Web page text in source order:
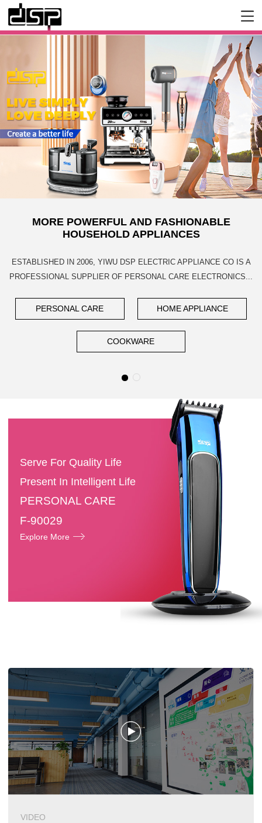
MORE POWERFUL AND FASHIONABLE
HOUSEHOLD APPLIANCES
ESTABLISHED IN 2006, YIWU DSP ELECTRIC APPLIANCE CO IS A
PROFESSIONAL SUPPLIER OF PERSONAL CARE ELECTRONICS...
PERSONAL CARE HOME APPLIANCE
COOKWARE
Serve For Quality Life
Present In Intelligent Life
PERSONAL CARE
F-90029
Explore More
VIDEO